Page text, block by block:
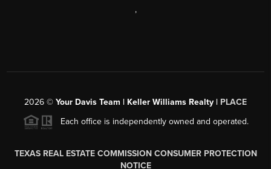
,
2026 © Your Davis Team | Keller Williams Realty | PLACE
Each office is independently owned and operated.
TEXAS REAL ESTATE COMMISSION CONSUMER PROTECTION
NOTICE